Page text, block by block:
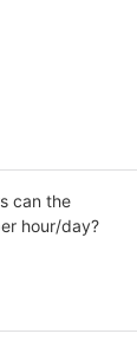
can the
hour/day?